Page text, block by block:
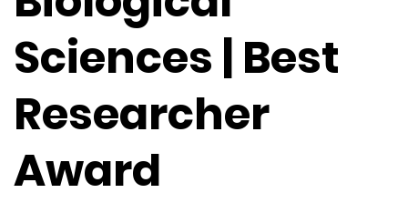
Sciences | Best
Researcher
Award